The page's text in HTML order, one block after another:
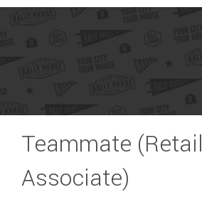
Teammate (Retail
Associate)